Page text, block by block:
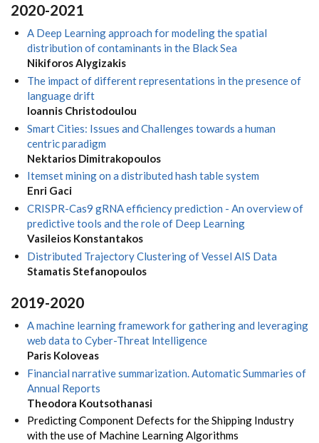
2020-2021
A Deep Learning approach for modeling the spatial
distribution of contaminants in the Black Sea
Nikiforos Alygizakis
The impact of different representations in the presence of
language drift
Ioannis Christodoulou
Smart Cities: Issues and Challenges towards a human
centric paradigm
Nektarios Dimitrakopoulos
Itemset mining on a distributed hash table system
Enri Gaci
CRISPR-Cas9 gRNA efficiency prediction - An overview of
predictive tools and the role of Deep Learning
Vasileios Konstantakos
Distributed Trajectory Clustering of Vessel AIS Data
Stamatis Stefanopoulos
2019-2020
A machine learning framework for gathering and leveraging
web data to Cyber-Threat lntelligence
Paris Koloveas
Financial narrative summarization. Automatic Summaries of
Annual Reports
Theodora Koutsothanasi
Predicting Component Defects for the Shipping Industry
with the use of Machine Learning Algorithms